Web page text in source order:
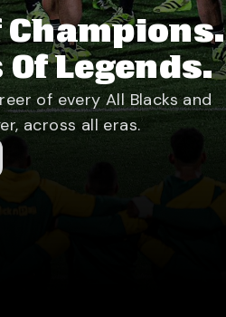
Champions.
Legends.
of every All Blacks and
across all eras.